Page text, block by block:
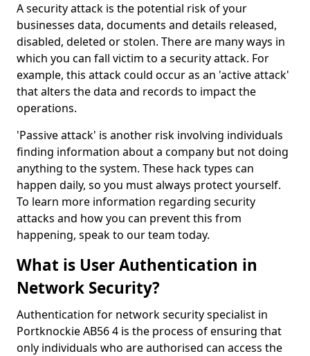
A security attack is the potential risk of your
businesses data, documents and details released,
disabled, deleted or stolen. There are many ways in
which you can fall victim to a security attack. For
example, this attack could occur as an 'active attack'
that alters the data and records to impact the
operations.
'Passive attack' is another risk involving individuals
finding information about a company but not doing
anything to the system. These hack types can
happen daily, so you must always protect yourself.
To learn more information regarding security
attacks and how you can prevent this from
happening, speak to our team today.
What is User Authentication in
Network Security?
Authentication for network security specialist in
Portknockie AB56 4 is the process of ensuring that
only individuals who are authorised can access the